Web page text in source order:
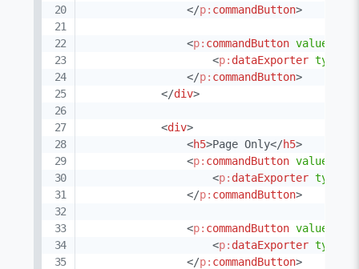
</p: commandButton>
<p: commandButton value
<p: dataExporter type
</p: commandButton>
</div>
<div>
<h5>Page Only</h5>
<p: commandButton value
<p: dataExporter type
</p: commandButton>
<p: commandButton value
<p: dataExporter type
</p: commandButton>